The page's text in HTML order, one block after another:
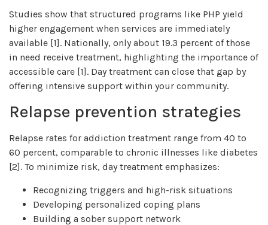
Studies show that structured programs like PHP yield
higher engagement when services are immediately
available [1]. Nationally, only about 19.3 percent of those
in need receive treatment, highlighting the importance of
accessible care [1]. Day treatment can close that gap by
offering intensive support within your community.
Relapse prevention strategies
Relapse rates for addiction treatment range from 40 to
60 percent, comparable to chronic illnesses like diabetes
[2]. To minimize risk, day treatment emphasizes:
Recognizing triggers and high-risk situations
Developing personalized coping plans
Building a sober support network